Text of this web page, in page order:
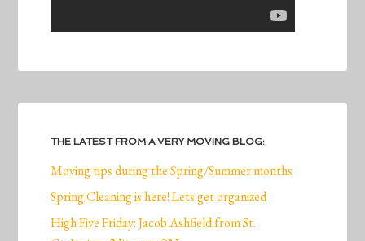
THE LATEST FROM A VERY MOVING BLOG:
Moving tips during the Spring/Summer months
Spring Cleaning is here! Lets get organized
High Five Friday: Jacob Ashfield from St.